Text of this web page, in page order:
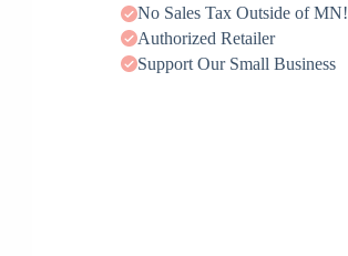
No Sales Tax Outside of MN!
Authorized Retailer
Support Our Small Business